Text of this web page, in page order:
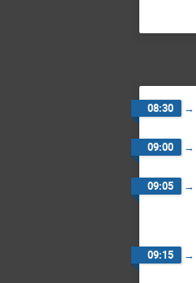
08:30 →
09:00 →
09:05 →
09:15 →